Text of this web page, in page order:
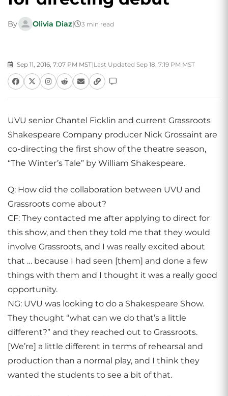
By Olivia Diaz| 3 min read
Sep 11, 2016, 7:07 PM MST| Last Updated Sep 18, 7:19 PM MST
UVU senior Chantel Ficklin and current Grassroots
Shakespeare Company producer Nick Grossaint are
co-directing the first show of the theatre season,
“The Winter’s Tale” by William Shakespeare.
Q: How did the collaboration between UVU and
Grassroots come about?
CF: They contacted me after applying to direct for
this show, and then they told me that they would
involve Grassroots, and I was really excited about
that … because I had seen [them] and done a few
things with them and I thought it was a really good
opportunity.
NG: UVU was looking to do a Shakespeare Show.
They thought “what can we do that’s a little
different?” and they reached out to Grassroots.
[We’re] a little different in terms of rehearsal and
production than a normal play, and I think they
wanted the students to see a bit of that.